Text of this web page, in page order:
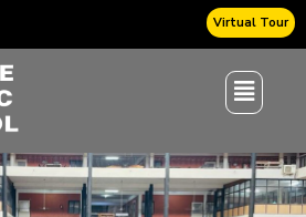
Virtual Tour